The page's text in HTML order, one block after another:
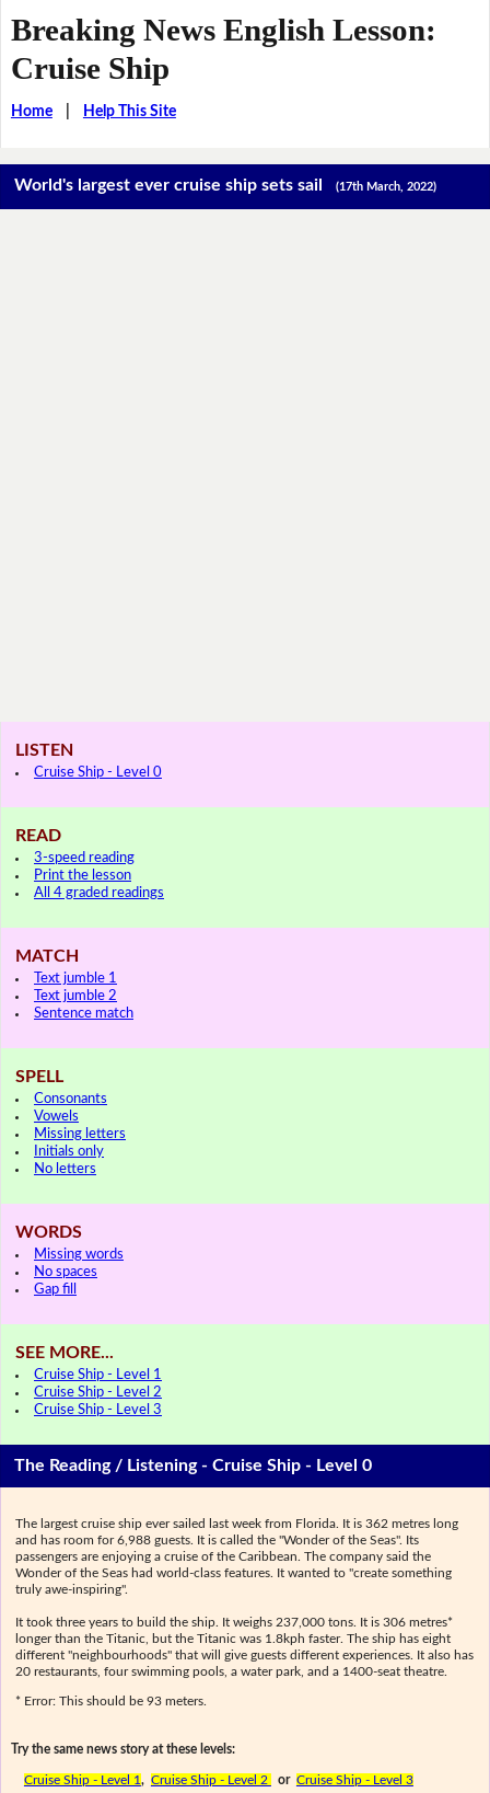
Breaking News English Lesson:
Cruise Ship
Home| Help This Site
World's largest ever cruise ship sets sail(17th March, 2022)
LISTEN
Cruise Ship - Level 0
READ
3-speed reading
Print the lesson
All 4 graded readings
MATCH
Text jumble 1
Text jumble 2
Sentence match
SPELL
Consonants
Vowels
Missing letters
Initials only
No letters
WORDS
Missing words
No spaces
Gap fill
SEE MORE...
Cruise Ship - Level 1
Cruise Ship - Level 2
Cruise Ship - Level 3
The Reading / Listening - Cruise Ship - Level 0
The largest cruise ship ever sailed last week from Florida. It is 362 metres long
and has room for 6,988 guests. It is called the "Wonder of the Seas". Its
passengers are enjoying a cruise of the Caribbean. The company said the
Wonder of the Seas had world-class features. It wanted to "create something
truly awe-inspiring".
It took three years to build the ship. It weighs 237,000 tons. It is 306 metres*
longer than the Titanic, but the Titanic was 1.8kph faster. The ship has eight
different "neighbourhoods" that will give guests different experiences. It also has
20 restaurants, four swimming pools, a water park, and a 1400-seat theatre.
* Error: This should be 93 meters.
Try the same news story at these levels:
Cruise Ship - Level 1, Cruise Ship - Level 2 or Cruise Ship - Level 3